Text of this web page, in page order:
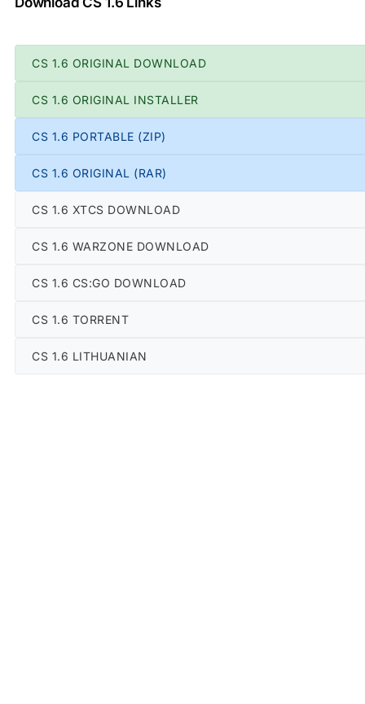
CS 1.6 ORIGINAL DOWNLOAD
CS 1.6 ORIGINAL INSTALLER
CS 1.6 PORTABLE (ZIP)
CS 1.6 ORIGINAL (RAR)
CS 1.6 XTCS DOWNLOAD
CS 1.6 WARZONE DOWNLOAD
CS 1.6 CS:GO DOWNLOAD
CS 1.6 TORRENT
CS 1.6 LITHUANIAN